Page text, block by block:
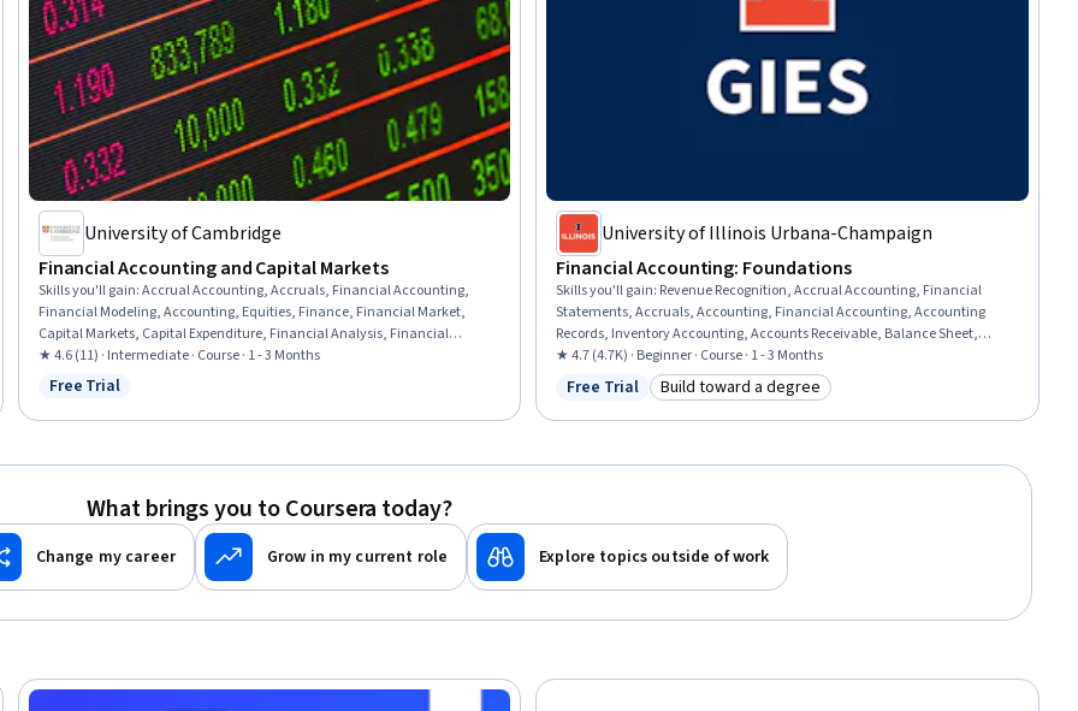
University of Cambridge
Financial Accounting and Capital Markets
Skills you'll gain:Accrual Accounting, Accruals, Financial Accounting,
Financial Modeling, Accounting, Equities, Finance, Financial Market,
Capital Markets, Capital Expenditure, Financial Analysis, Financial
Reporting, Sustainable Business, Corporate Sustainability, Depreciation,
Securities (Finance), Financial Statements, Cash Flows, Loans, Strategic
★ 4.6 (11) · Intermediate · Course · 1 - 3 Months
Status: Free Trial
Free Trial
University of Illinois Urbana-Champaign
Financial Accounting: Foundations
Skills you'll gain: Revenue Recognition, Accrual Accounting, Financial
Statements, Accruals, Accounting, Financial Accounting, Accounting
Records, Inventory Accounting, Accounts Receivable, Balance Sheet,
Financial Reporting
★ 4.7 (4.7K) · Beginner · Course · 1 - 3 Months
Status: Free Trial
Free Trial Category: Build toward a degree
Build toward a degree
What brings you to Coursera today?
Change my career Grow in my current role Explore topics outside of work